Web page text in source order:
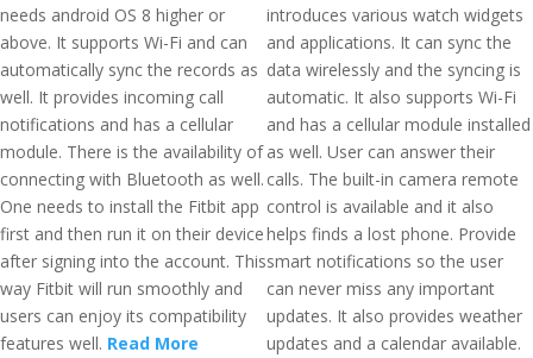
needs android OS 8 higher or
above. It supports Wi-Fi and can
automatically sync the records as
well. It provides incoming call
notifications and has a cellular
module. There is the availability of
connecting with Bluetooth as well.
One needs to install the Fitbit app
first and then run it on their device
after signing into the account. This
way Fitbit will run smoothly and
users can enjoy its compatibility
features well. Read More
introduces various watch widgets
and applications. It can sync the
data wirelessly and the syncing is
automatic. It also supports Wi-Fi
and has a cellular module installed
as well. User can answer their
calls. The built-in camera remote
control is available and it also
helps finds a lost phone. Provide
smart notifications so the user
can never miss any important
updates. It also provides weather
updates and a calendar available.